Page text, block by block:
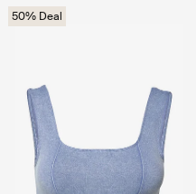
50% Deal